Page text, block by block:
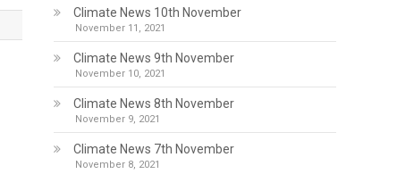
Climate News 10th November
November 11, 2021
Climate News 9th November
November 10, 2021
Climate News 8th November
November 9, 2021
Climate News 7th November
November 8, 2021